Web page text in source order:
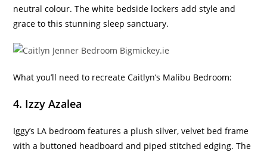
neutral colour. The white bedside lockers add style and
grace to this stunning sleep sanctuary.
What you’ll need to recreate Caitlyn’s Malibu Bedroom:
4. Izzy Azalea
Iggy’s LA bedroom features a plush silver, velvet bed frame
with a buttoned headboard and piped stitched edging. The